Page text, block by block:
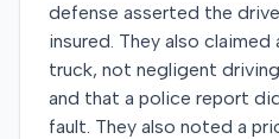
defense asserted the
insured. They also
truck, not negligent
and that a police report
fault. They also noted a